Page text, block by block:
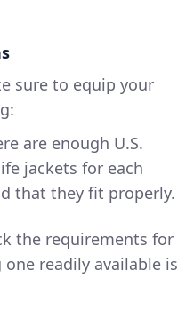
sure to equip your
are enough U.S.
jackets for each
that they fit properly.
the requirements for
readily available is